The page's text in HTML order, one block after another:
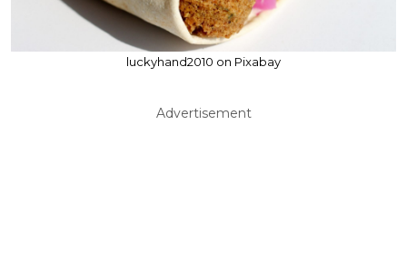
luckyhand2010 on Pixabay
Advertisement